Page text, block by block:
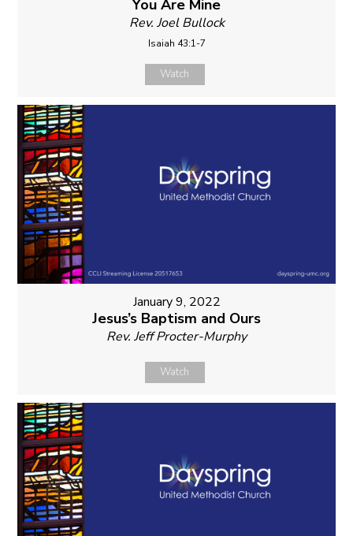
You Are Mine
Rev. Joel Bullock
Isaiah 43:1-7
Watch
January 9, 2022
Jesus’s Baptism and Ours
Rev. Jeff Procter-Murphy
Watch